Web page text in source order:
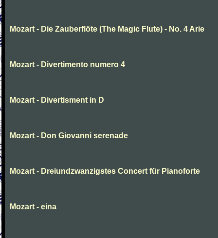
Mozart - Die Zauberflöte (The Magic Flute) - No. 4 Arie
Mozart - Divertimento numero 4
Mozart - Divertisment in D
Mozart - Don Giovanni serenade
Mozart - Dreiundzwanzigstes Concert für Pianoforte
Mozart - eina